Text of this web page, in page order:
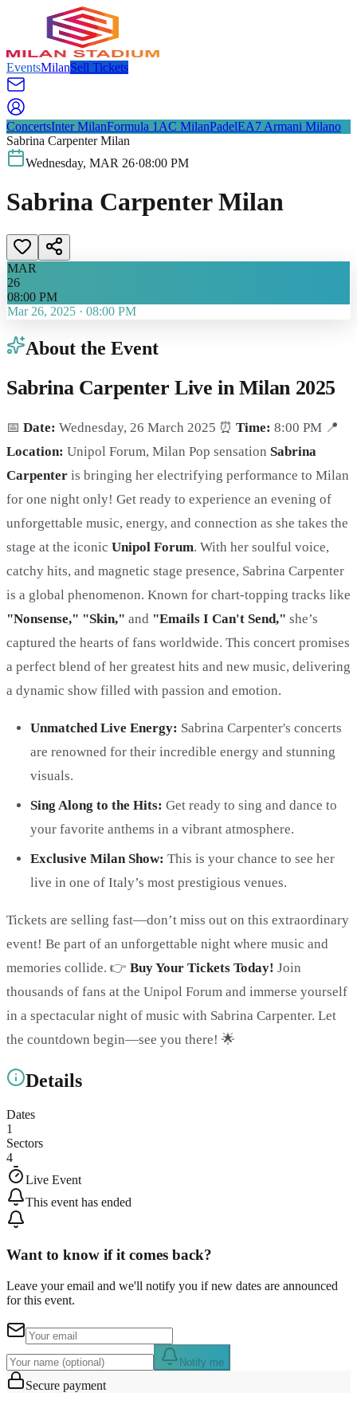
EventsMilanSell Tickets
ConcertsInter MilanFormula 1 AC MilanPadelEA7 Armani Milano
Sabrina Carpenter Milan
Wednesday, MAR 26·08:00 PM
Sabrina Carpenter Milan
MAR
26
08:00 PM
Mar 26, 2025 · 08:00 PM
About the Event
Sabrina Carpenter Live in Milan 2025
📅 Date: Wednesday, 26 March 2025 ⏰ Time: 8:00 PM 📍
Location: Unipol Forum, Milan Pop sensation Sabrina
Carpenter is bringing her electrifying performance to Milan
for one night only! Get ready to experience an evening of
unforgettable music, energy, and connection as she takes the
stage at the iconic Unipol Forum. With her soulful voice,
catchy hits, and magnetic stage presence, Sabrina Carpenter
is a global phenomenon. Known for chart-topping tracks like
"Nonsense," "Skin," and "Emails I Can't Send," she’s
captured the hearts of fans worldwide. This concert promises
a perfect blend of her greatest hits and new music, delivering
a dynamic show filled with passion and emotion.
Unmatched Live Energy: Sabrina Carpenter's concerts
are renowned for their incredible energy and stunning
visuals.
Sing Along to the Hits: Get ready to sing and dance to
your favorite anthems in a vibrant atmosphere.
Exclusive Milan Show: This is your chance to see her
live in one of Italy’s most prestigious venues.
Tickets are selling fast—don’t miss out on this extraordinary
event! Be part of an unforgettable night where music and
memories collide. 👉 Buy Your Tickets Today! Join
thousands of fans at the Unipol Forum and immerse yourself
in a spectacular night of music with Sabrina Carpenter. Let
the countdown begin—see you there! 🌟
Details
Dates
1
Sectors
4
Live Event
This event has ended
Want to know if it comes back?
Leave your email and we'll notify you if new dates are announced
for this event.
Notify me
Secure payment